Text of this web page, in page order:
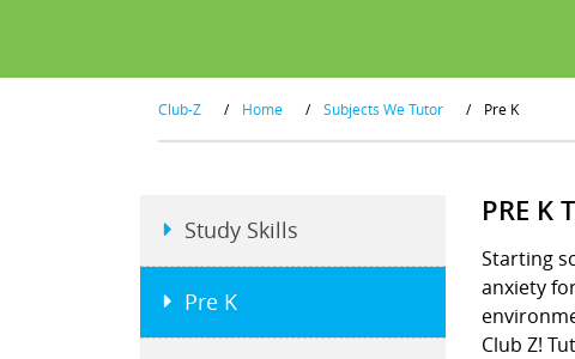
Club-Z / Home / Subjects We Tutor / Pre K
PRE K
Starting
anxiety
Club Z!
Study Skills
Pre K